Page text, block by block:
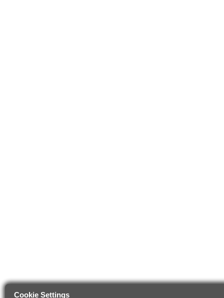
Cookie Settings